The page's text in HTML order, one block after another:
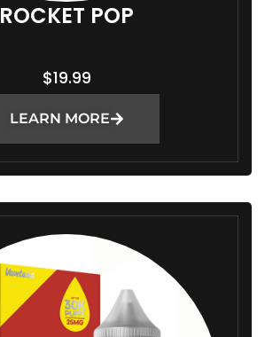
ROCKET POP
$19.99
LEARN MORE